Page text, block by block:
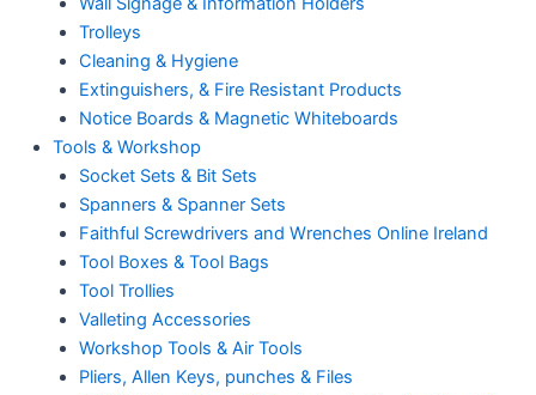
Trolleys
Cleaning & Hygiene
Extinguishers, & Fire Resistant Products
Notice Boards & Magnetic Whiteboards
Tools & Workshop
Socket Sets & Bit Sets
Spanners & Spanner Sets
Faithful Screwdrivers and Wrenches Online Ireland
Tool Boxes & Tool Bags
Tool Trollies
Valleting Accessories
Workshop Tools & Air Tools
Pliers, Allen Keys, punches & Files